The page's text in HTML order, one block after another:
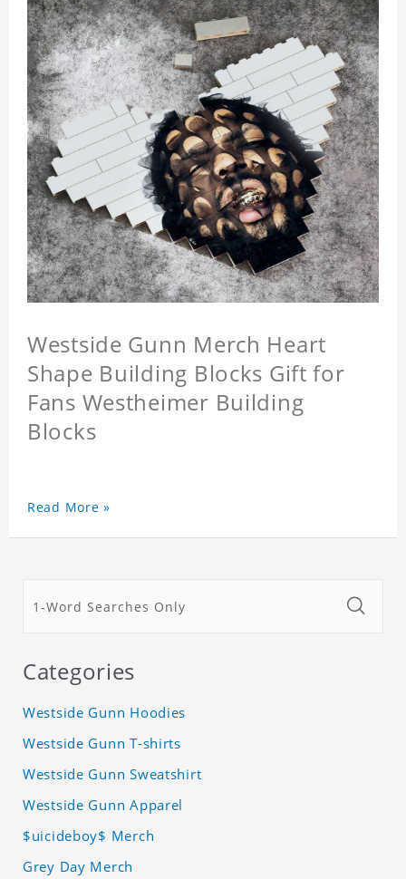
Westside Gunn Merch Heart
Shape Building Blocks Gift for
Fans Westheimer Building
Blocks
Read More »
Categories
Westside Gunn Hoodies
Westside Gunn T-shirts
Westside Gunn Sweatshirt
Westside Gunn Apparel
$uicideboy$ Merch
Grey Day Merch